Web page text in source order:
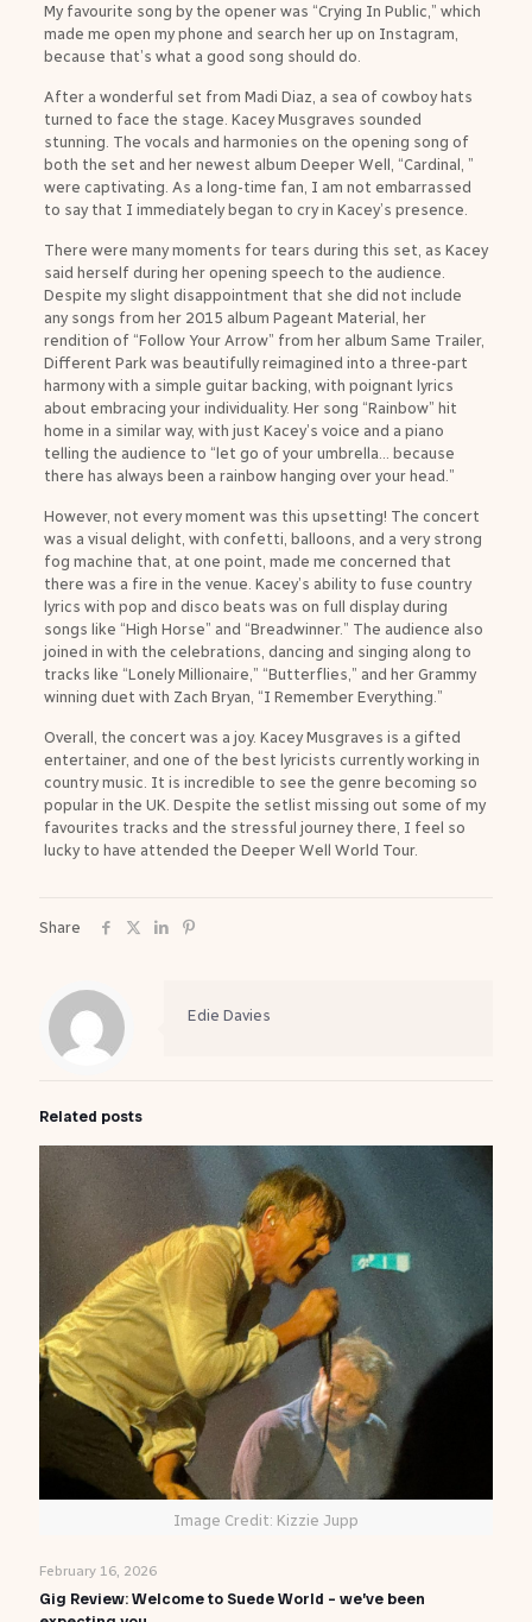
My favourite song by the opener was “Crying In Public,” which
made me open my phone and search her up on Instagram,
because that’s what a good song should do.
After a wonderful set from Madi Diaz, a sea of cowboy hats
turned to face the stage. Kacey Musgraves sounded
stunning. The vocals and harmonies on the opening song of
both the set and her newest album Deeper Well, “Cardinal, ”
were captivating. As a long-time fan, I am not embarrassed
to say that I immediately began to cry in Kacey’s presence.
There were many moments for tears during this set, as Kacey
said herself during her opening speech to the audience.
Despite my slight disappointment that she did not include
any songs from her 2015 album Pageant Material, her
rendition of “Follow Your Arrow” from her album Same Trailer,
Different Park was beautifully reimagined into a three-part
harmony with a simple guitar backing, with poignant lyrics
about embracing your individuality. Her song “Rainbow” hit
home in a similar way, with just Kacey’s voice and a piano
telling the audience to “let go of your umbrella… because
there has always been a rainbow hanging over your head.”
However, not every moment was this upsetting! The concert
was a visual delight, with confetti, balloons, and a very strong
fog machine that, at one point, made me concerned that
there was a fire in the venue. Kacey’s ability to fuse country
lyrics with pop and disco beats was on full display during
songs like “High Horse” and “Breadwinner.” The audience also
joined in with the celebrations, dancing and singing along to
tracks like “Lonely Millionaire,” “Butterflies,” and her Grammy
winning duet with Zach Bryan, “I Remember Everything.”
Overall, the concert was a joy. Kacey Musgraves is a gifted
entertainer, and one of the best lyricists currently working in
country music. It is incredible to see the genre becoming so
popular in the UK. Despite the setlist missing out some of my
favourites tracks and the stressful journey there, I feel so
lucky to have attended the Deeper Well World Tour.
Share
Edie Davies
Related posts
Image Credit: Kizzie Jupp
February 16, 2026
Gig Review: Welcome to Suede World – we’ve been